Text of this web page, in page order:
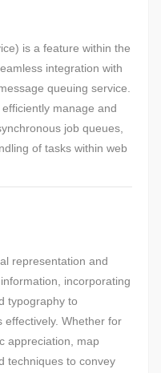
is a feature within the
integration with
queuing service.
manage and
job queues,
of tasks within web
representation and
incorporating
typography to
effectively. Whether for
appreciation, map
techniques to convey